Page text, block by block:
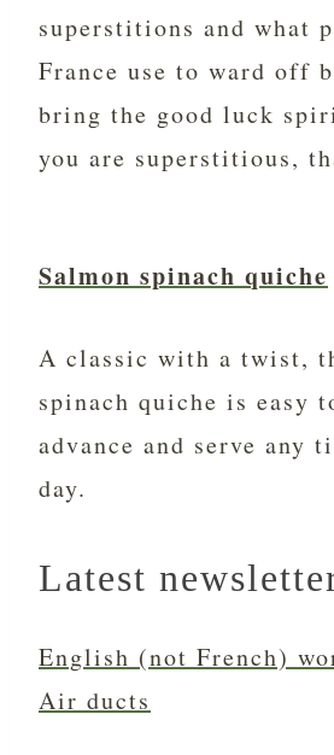
superstitions and what
France use to ward off
bring the good luck
you are superstitious,
Salmon spinach quiche
A classic with a twist,
spinach quiche is easy
advance and serve any
day.
Latest
English (not French)
Air ducts